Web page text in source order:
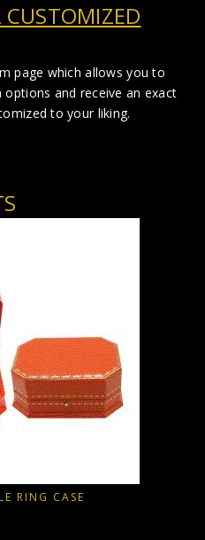
CUSTOMIZED
page which allows you to
and receive an exact
to your liking.
RING CASE